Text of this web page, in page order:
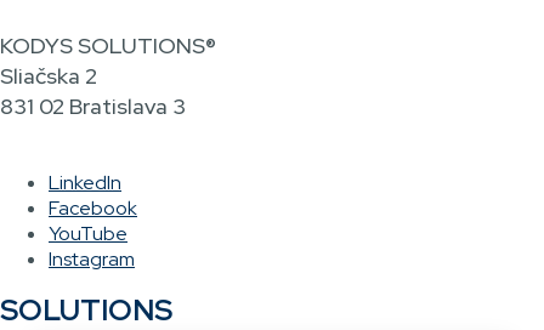
KODYS SOLUTIONS®
Sliačska 2
831 02 Bratislava 3
LinkedIn
Facebook
YouTube
Instagram
SOLUTIONS